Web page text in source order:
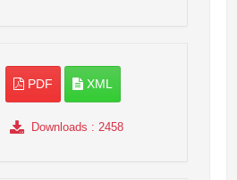
PDF XML
Downloads : 2458